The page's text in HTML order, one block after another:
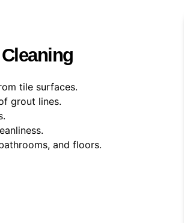
tile surfaces.
grout lines.
and floors.